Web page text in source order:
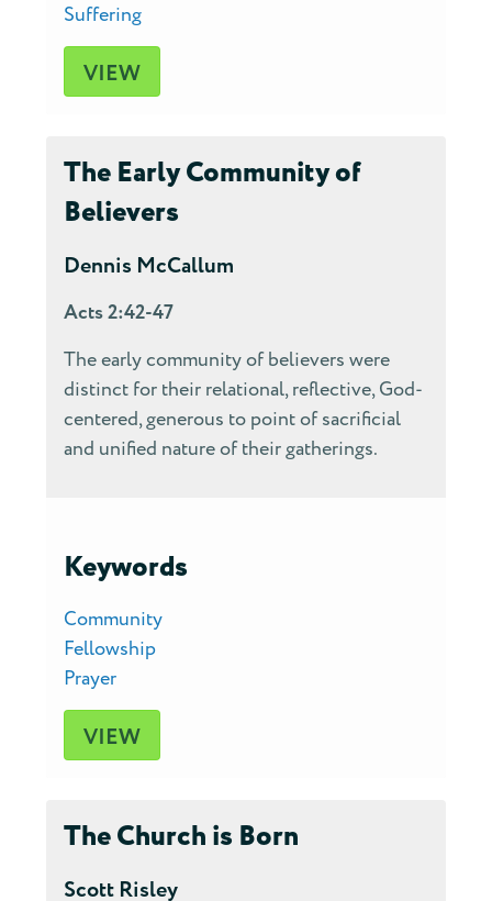
Suffering
VIEW
The Early Community of
Believers
Dennis McCallum
Acts 2:42-47
The early community of believers were
distinct for their relational, reflective, God-
centered, generous to point of sacrificial
and unified nature of their gatherings.
Keywords
Community
Fellowship
Prayer
VIEW
The Church is Born
Scott Risley